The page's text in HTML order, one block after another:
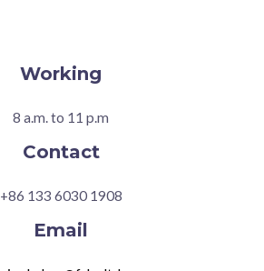
Working
8 a.m. to 11 p.m
Contact
+86 133 6030 1908
Email